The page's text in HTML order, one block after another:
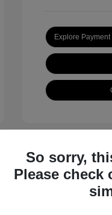
Explore Payment
Great Deal
So sorry,
Please check